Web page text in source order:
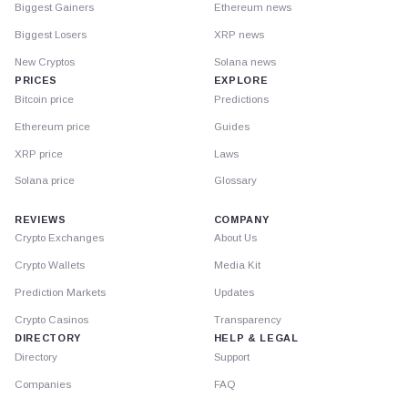
Biggest Gainers
Biggest Losers
New Cryptos
PRICES
Bitcoin price
Ethereum price
XRP price
Solana price
Ethereum news
XRP news
Solana news
EXPLORE
Predictions
Guides
Laws
Glossary
REVIEWS
Crypto Exchanges
Crypto Wallets
Prediction Markets
Crypto Casinos
DIRECTORY
Directory
Companies
COMPANY
About Us
Media Kit
Updates
Transparency
HELP & LEGAL
Support
FAQ